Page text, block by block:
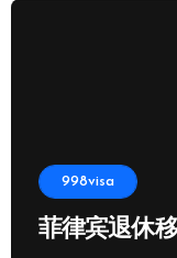
998visa
菲律宾退休